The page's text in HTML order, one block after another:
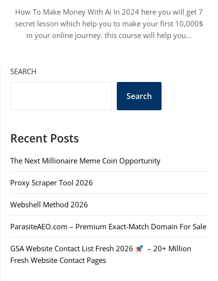
How To Make Money With Ai In 2024 here you will get 7
secret lesson which help you to make your first 10,000$
in your online journey. this course will help you…
SEARCH
Search
Recent Posts
The Next Millionaire Meme Coin Opportunity
Proxy Scraper Tool 2026
Webshell Method 2026
ParasiteAEO.com – Premium Exact-Match Domain For Sale
GSA Website Contact List Fresh 2026
– 20+ Million
Fresh Website Contact Pages